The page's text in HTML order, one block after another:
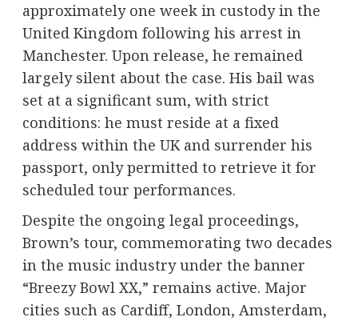
approximately one week in custody in the
United Kingdom following his arrest in
Manchester. Upon release, he remained
largely silent about the case. His bail was
set at a significant sum, with strict
conditions: he must reside at a fixed
address within the UK and surrender his
passport, only permitted to retrieve it for
scheduled tour performances.
Despite the ongoing legal proceedings,
Brown’s tour, commemorating two decades
in the music industry under the banner
“Breezy Bowl XX,” remains active. Major
cities such as Cardiff, London, Amsterdam,